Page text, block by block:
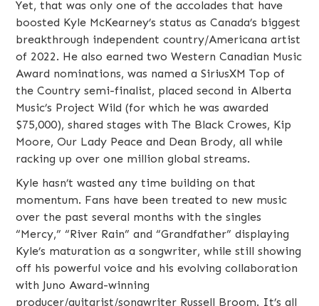
Yet, that was only one of the accolades that have
boosted Kyle McKearney’s status as Canada’s biggest
breakthrough independent country/Americana artist
of 2022. He also earned two Western Canadian Music
Award nominations, was named a SiriusXM Top of
the Country semi-finalist, placed second in Alberta
Music’s Project Wild (for which he was awarded
$75,000), shared stages with The Black Crowes, Kip
Moore, Our Lady Peace and Dean Brody, all while
racking up over one million global streams.
Kyle hasn’t wasted any time building on that
momentum. Fans have been treated to new music
over the past several months with the singles
“Mercy,” “River Rain” and “Grandfather” displaying
Kyle’s maturation as a songwriter, while still showing
off his powerful voice and his evolving collaboration
with Juno Award-winning
producer/guitarist/songwriter Russell Broom. It’s all